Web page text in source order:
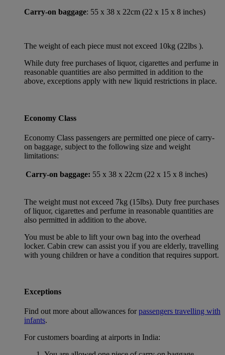
Carry-on baggage: 55 x 38 x 22cm (22 x 15 x 8 inches)
The weight of each piece must not exceed 10kg (22lbs ).
While duty free purchases of liquor, cigarettes and perfume in
reasonable quantities are also permitted in addition to the
above, exceptions apply with new liquid restrictions in place.
Economy Class
Economy Class passengers are permitted one piece of carry-
on baggage, subject to the following size and weight
limitations:
Carry-on baggage: 55 x 38 x 22cm (22 x 15 x 8 inches)
The weight must not exceed 7kg (15lbs). Duty free purchases
of liquor, cigarettes and perfume in reasonable quantities are
also permitted in addition to the above.
You must be able to lift your own bag into the overhead
locker. Cabin crew can assist you if you are elderly, travelling
with young children or have a condition that requires support.
Exceptions
Find out more about allowances forpassengers travelling with
infants.
For customers boarding at airports in India: